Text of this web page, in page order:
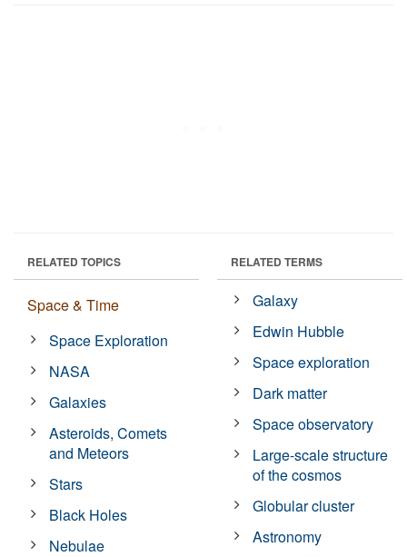
RELATED TOPICS
Space & Time
Space Exploration
NASA
Galaxies
Asteroids, Comets
and Meteors
Stars
Black Holes
Nebulae
RELATED TERMS
Galaxy
Edwin Hubble
Space exploration
Dark matter
Space observatory
Large-scale structure
of the cosmos
Globular cluster
Astronomy